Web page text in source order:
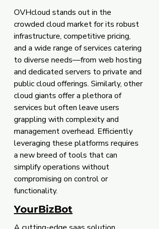
OVHcloud stands out in the
crowded cloud market for its robust
infrastructure, competitive pricing,
and a wide range of services catering
to diverse needs—from web hosting
and dedicated servers to private and
public cloud offerings. Similarly, other
cloud giants offer a plethora of
services but often leave users
grappling with complexity and
management overhead. Efficiently
leveraging these platforms requires
a new breed of tools that can
simplify operations without
compromising on control or
functionality.
YourBizBot